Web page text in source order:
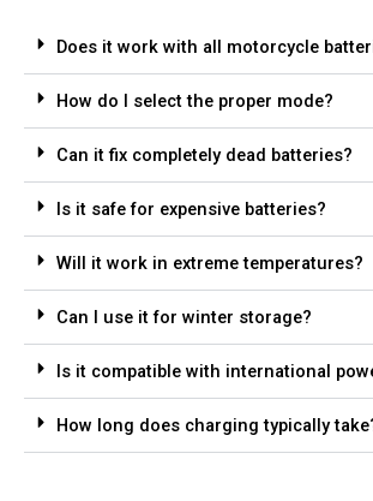
Does it work with all motorcycle
How do I select the proper mode?
Can it fix completely dead batteries?
Is it safe for expensive batteries?
Will it work in extreme temperatures?
Can I use it for winter storage?
Is it compatible with international
How long does charging typically